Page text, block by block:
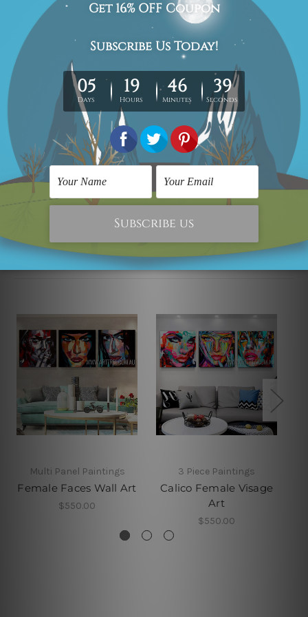
The stretched canvas prints set is sent ready-to-hang,
each piece is gallery wrapped over solid wooden
stretcher frames.
Postage Details
Being made-to-order artwork prints, we usually take 12-
15 days delivery. We post across AUS, NZ, UK, US, CAN &
Worldwide.
Please Note: The outer border frames, floating frames or
mattes are not included in the order.
Related Products
Multi Panel Paintings
Female Faces Wall Art
$550.00
3 Piece Paintings
Calico Female Visage
Art
$550.00